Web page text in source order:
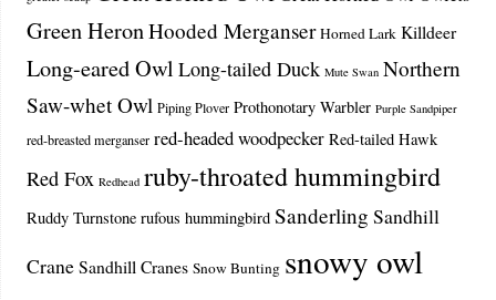
Green HeronHooded Merganser Horned Lark Killdeer
Long-eared Owl Long-tailed Duck Mute Swan Northern
Saw-whet Owl Piping Plover Prothonotary Warbler Purple Sandpiper
red-breasted merganser red-headed woodpecker Red-tailed Hawk
Red Fox Redhead ruby-throated hummingbird
Ruddy Turnstone rufous hummingbird Sanderling Sandhill
Crane Sandhill Cranes Snow Bunting snowy owl